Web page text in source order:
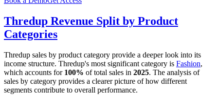
Thredup Revenue Split by Product
Categories
Thredup sales by product category provide a deeper look into its
income structure. Thredup's most significant category is Fashion,
which accounts for 100% of total sales in 2025. The analysis of
sales by category provides a clearer picture of how different
segments contribute to overall performance.